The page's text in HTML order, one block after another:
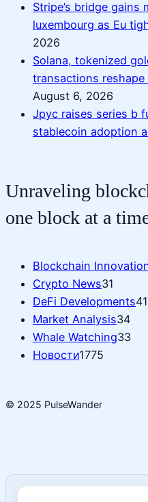
Stripe’s bridge gains
luxembourg as Eu
2026
Solana, tokenized
transactions
August 6, 2026
Jpyc raises series b
stablecoin adoption
Unraveling
one block at a
Blockchain
Crypto News31
DeFi Developments41
Market Analysis34
Whale Watching33
Новости1775
© 2025 PulseWander